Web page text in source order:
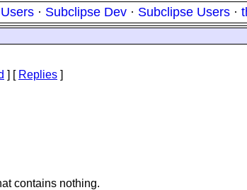
· Subclipse Dev · Subclipse Users ·
] [ Replies ]
contains nothing.